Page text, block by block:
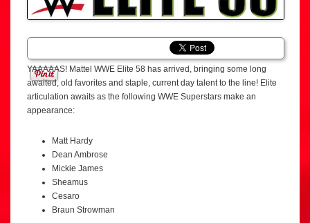
YAAAAAS! Mattel WWE Elite 58 has arrived, bringing some long
awaited, old favorites and staple, current day talent to the line! Elite
articulation awaits as the following WWE Superstars make an
appearance:
Matt Hardy
Dean Ambrose
Mickie James
Sheamus
Cesaro
Braun Strowman